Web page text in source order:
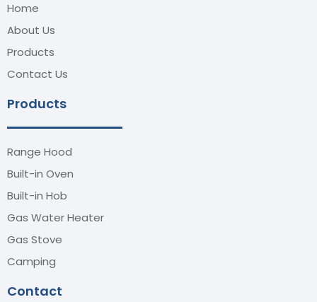
Home
About Us
Products
Contact Us
Products
Range Hood
Built-in Oven
Built-in Hob
Gas Water Heater
Gas Stove
Camping
Contact